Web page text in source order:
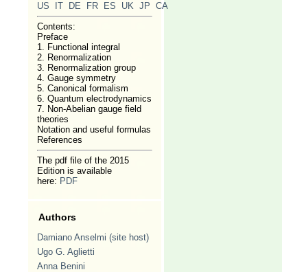
US
IT DE FR ES UK JP CA
Contents:
Preface
1. Functional integral
2. Renormalization
3. Renormalization group
4. Gauge symmetry
5. Canonical formalism
6. Quantum electrodynamics
7. Non-Abelian gauge field
theories
Notation and useful formulas
References
The pdf file of the 2015
Edition is available
here: PDF
Authors
Damiano Anselmi (site host)
Ugo G. Aglietti
Anna Benini